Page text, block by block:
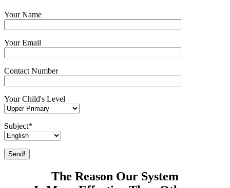
Your Name
Your Email
Contact Number
Your Child's Level
Subject*
The Reason Our System